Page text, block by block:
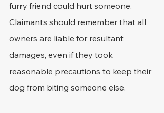
furry friend could hurt someone.
Claimants should remember that all
owners are liable for resultant
damages, even if they took
reasonable precautions to keep their
dog from biting someone else.